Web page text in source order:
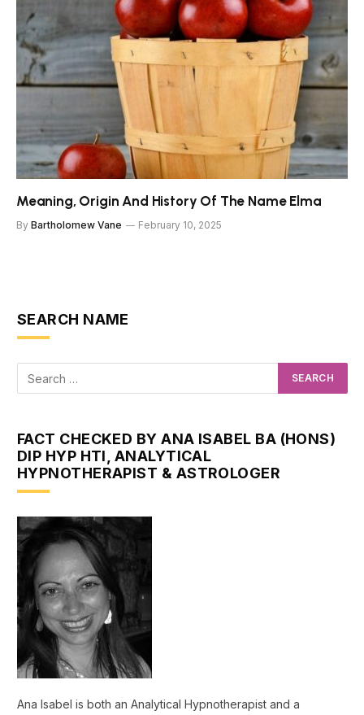
Meaning, Origin And History Of The Name Elma
By Bartholomew Vane February 10, 2025
SEARCH NAME
FACT CHECKED BY ANA ISABEL BA (HONS)
DIP HYP HTI, ANALYTICAL
HYPNOTHERAPIST & ASTROLOGER
Ana Isabel is both an Analytical Hypnotherapist and a